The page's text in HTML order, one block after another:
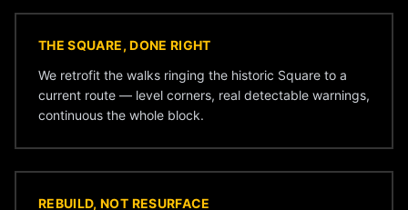
THE SQUARE, DONE RIGHT
We retrofit the walks ringing the historic Square to a
current route — level corners, real detectable warnings,
continuous the whole block.
REBUILD, NOT RESURFACE